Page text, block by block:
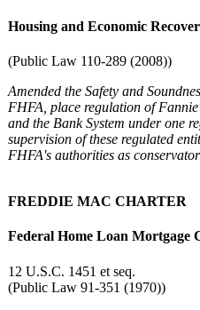
Housing and Economic
(Public Law 110-289 (2008))
Amended the Safety and
FHFA, place regulation of
and the Bank System under one
supervision of these regulated
FHFA's authorities as
FREDDIE MAC CHARTER
Federal Home Loan Mortgage
12 U.S.C. 1451 et seq.
(Public Law 91-351 (1970))